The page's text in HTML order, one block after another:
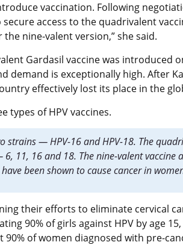
vaccination. Following
secure access to the quadrivalent
nine-valent version,” she said.
Gardasil vaccine was introduced
demand is exceptionally high. After
effectively lost its place in the
types of HPV vaccines.
strains — HPV-16 and HPV-18. The
11, 16 and 18. The nine-valent vaccine
been shown to cause cancer in
their efforts to eliminate cervical
90% of girls against HPV by age
90% of women diagnosed with pre-